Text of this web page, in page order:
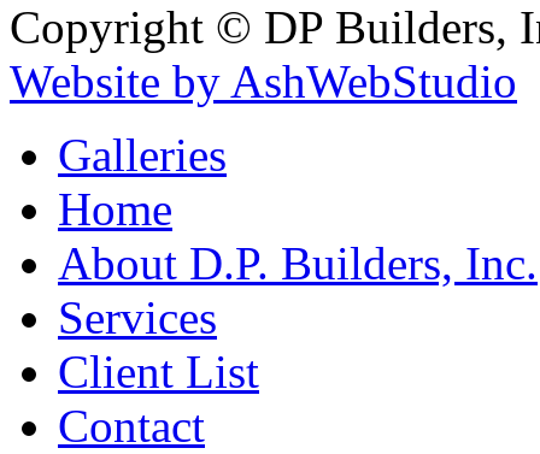
Copyright © DP Builders,
Website by AshWebStudio
Galleries
Home
About D.P. Builders, Inc.
Services
Client List
Contact